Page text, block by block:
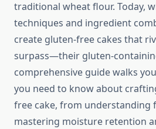
traditional wheat flour. Today,
techniques and ingredient
create gluten-free cakes that
surpass—their gluten-
comprehensive guide walks
you need to know about
free cake, from understanding
mastering moisture retention